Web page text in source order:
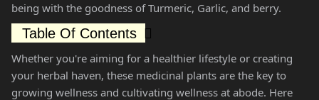
being with the goodness of Turmeric, Garlic, and berry.
Table Of Contents
Whether you're aiming for a healthier lifestyle or creating
your herbal haven, these medicinal plants are the key to
growing wellness and cultivating wellness at abode. Here